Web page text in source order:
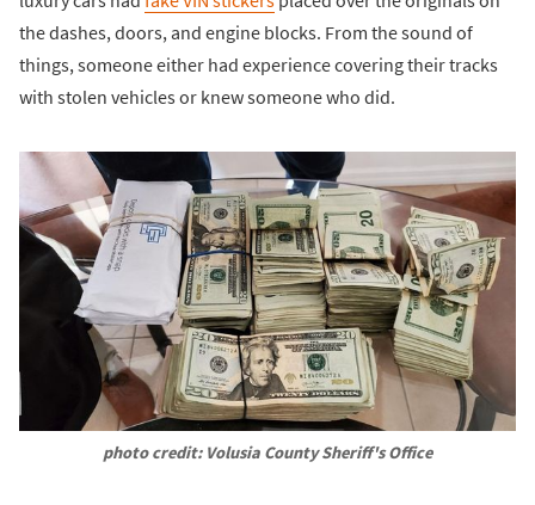
the dashes, doors, and engine blocks. From the sound of
things, someone either had experience covering their tracks
with stolen vehicles or knew someone who did.
photo credit: Volusia County Sheriff's Office